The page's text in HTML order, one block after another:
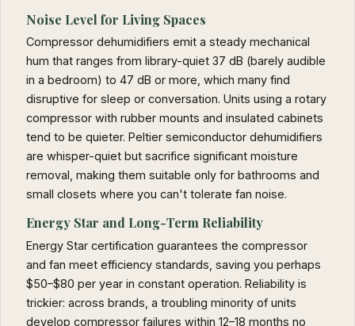
Noise Level for Living Spaces
Compressor dehumidifiers emit a steady mechanical
hum that ranges from library-quiet 37 dB (barely audible
in a bedroom) to 47 dB or more, which many find
disruptive for sleep or conversation. Units using a rotary
compressor with rubber mounts and insulated cabinets
tend to be quieter. Peltier semiconductor dehumidifiers
are whisper-quiet but sacrifice significant moisture
removal, making them suitable only for bathrooms and
small closets where you can't tolerate fan noise.
Energy Star and Long-Term Reliability
Energy Star certification guarantees the compressor
and fan meet efficiency standards, saving you perhaps
$50–$80 per year in constant operation. Reliability is
trickier: across brands, a troubling minority of units
develop compressor failures within 12–18 months no